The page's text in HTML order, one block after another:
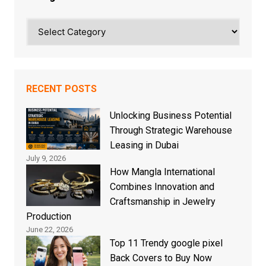
RECENT POSTS
Unlocking Business Potential
Through Strategic Warehouse
Leasing in Dubai
July 9, 2026
How Mangla International
Combines Innovation and
Craftsmanship in Jewelry
Production
June 22, 2026
Top 11 Trendy google pixel
Back Covers to Buy Now